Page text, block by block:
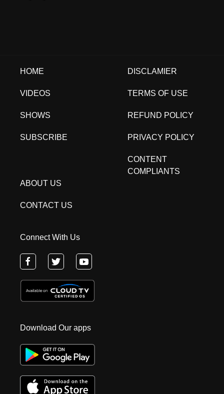
HOME
VIDEOS
SHOWS
SUBSCRIBE
DISCLAMIER
TERMS OF USE
REFUND POLICY
PRIVACY POLICY
CONTENT
COMPLIANTS
ABOUT US
CONTACT US
Connect With Us
Download Our apps